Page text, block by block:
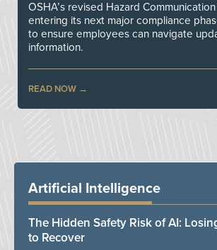
OSHA’s revised Hazard
entering its next major compliance
to ensure employees can navigate
information.
READ NOW
Artificial Intelligence
The Hidden Safety Risk of AI:
to Recover